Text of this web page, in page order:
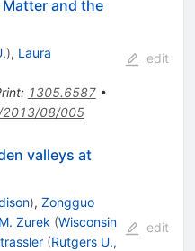
and the
), Laura
: 1305.6587•
08/005
edit
valleys at
), Zongguo
Zurek (Wisconsin
(Rutgers U.,
edit